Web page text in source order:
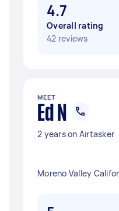
4.7
Overall rating
42 reviews
MEET
Ed N
2 years on Airtasker
Moreno Valley